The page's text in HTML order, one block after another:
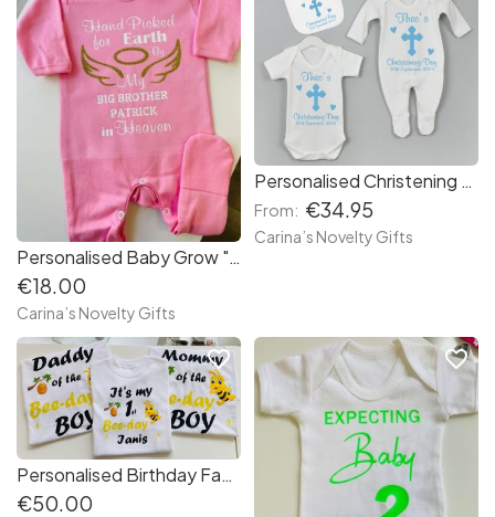
Personalised Baby Grow " Hand Picked "
€18.00
Carina’s Novelty Gifts
Personalised Christening Set
From: €34.95
Carina’s Novelty Gifts
Personalised Birthday Family Set "Bee"
€50.00
favorite_border favorite_border